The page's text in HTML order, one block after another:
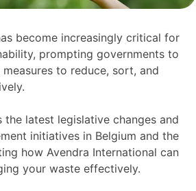
become increasingly critical for
prompting governments to
to reduce, sort, and
the latest legislative changes and
initiatives in Belgium and the
how Avendra International can
your waste effectively.